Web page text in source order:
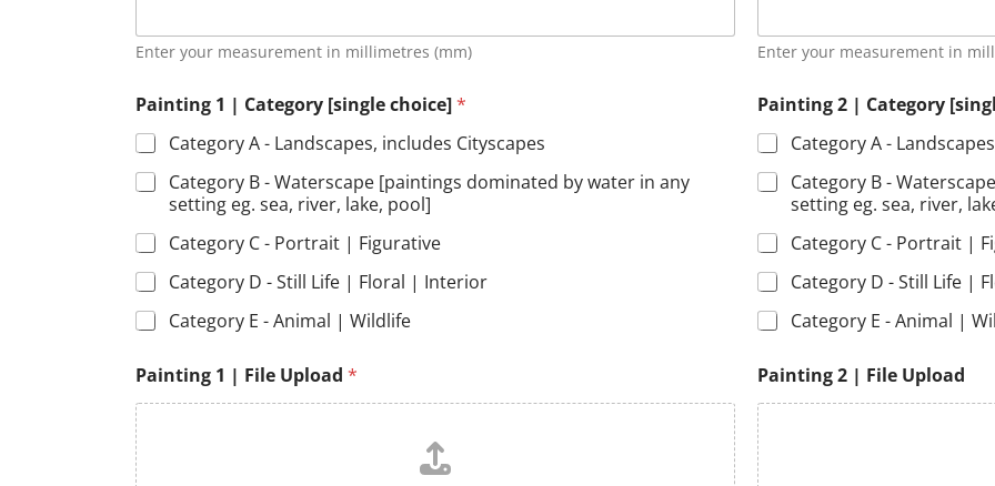
Enter your measurement in millimetres (mm)
Painting 1 | Category [single choice]*
Category A - Landscapes, includes Cityscapes
Category B - Waterscape [paintings dominated by water in any
setting eg. sea, river, lake, pool]
Category C - Portrait | Figurative
Category D - Still Life | Floral | Interior
Category E - Animal | Wildlife
Painting 1 | File Upload *
Enter your measurement in
Painting 2 | Category
Category A -
Category B -
setting eg. sea, river,
Category C - Portrait |
Category D - Still Life |
Category E - Animal |
Painting 2 | File Upload